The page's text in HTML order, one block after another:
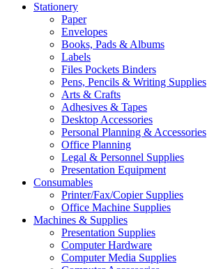
Stationery
Paper
Envelopes
Books, Pads & Albums
Labels
Files Pockets Binders
Pens, Pencils & Writing Supplies
Arts & Crafts
Adhesives & Tapes
Desktop Accessories
Personal Planning & Accessories
Office Planning
Legal & Personnel Supplies
Presentation Equipment
Consumables
Printer/Fax/Copier Supplies
Office Machine Supplies
Machines & Supplies
Presentation Supplies
Computer Hardware
Computer Media Supplies